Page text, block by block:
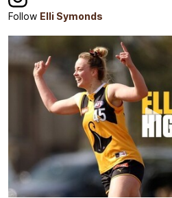
Follow Elli Symonds